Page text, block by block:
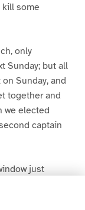
kill some
only
Sunday; but all
Sunday, and
together and
we elected
captain
just